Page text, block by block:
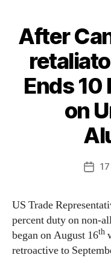
After
Ends
on
US Trade
percent duty on non-
began on August 16th
retroactive to